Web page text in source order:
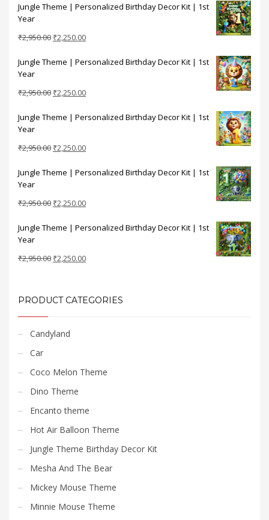
Jungle Theme | Personalized Birthday Decor Kit | 1st
Year
₹2,950.00 Original
was:
₹2,250.00Current
is:
Jungle Theme | Personalized Birthday Decor Kit | 1st
Year
₹2,950.00 Original
was:
₹2,250.00Current
is:
Jungle Theme | Personalized Birthday Decor Kit | 1st
Year
₹2,950.00 Original
was:
₹2,250.00Current
is:
Jungle Theme | Personalized Birthday Decor Kit | 1st
Year
₹2,950.00 Original
was:
₹2,250.00Current
is:
Jungle Theme | Personalized Birthday Decor Kit | 1st
Year
₹2,950.00 Original
₹2,950.00.
₹2,250.00Current
₹2,250.00.
PRODUCT CATEGORIES
Candyland
Car
Coco Melon Theme
Dino Theme
Encanto theme
Hot Air Balloon Theme
Jungle Theme Birthday Decor Kit
Mesha And The Bear
Mickey Mouse Theme
Minnie Mouse Theme